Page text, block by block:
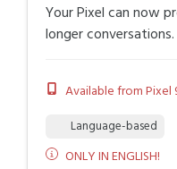
Your Pixel can now
longer conversations.
Available from Pixel
Language-based
ONLY IN ENGLISH!